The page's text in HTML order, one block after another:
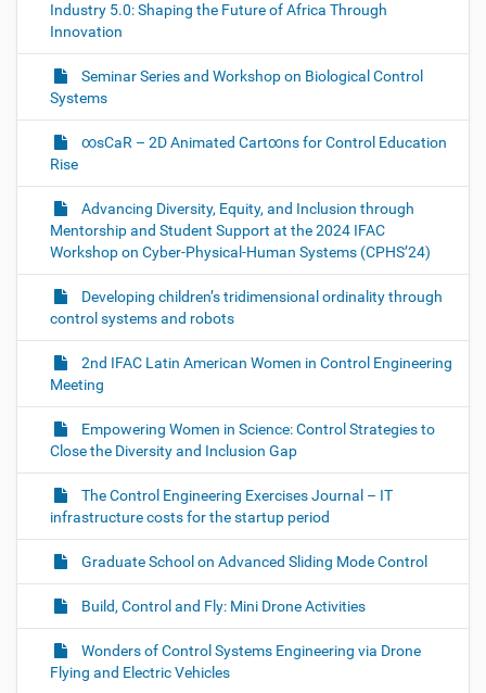
Industry 5.0: Shaping the Future of Africa Through
Innovation
Seminar Series and Workshop on Biological Control
Systems
∞sCaR – 2D Animated Cart∞ns for Control Education
Rise
Advancing Diversity, Equity, and Inclusion through
Mentorship and Student Support at the 2024 IFAC
Workshop on Cyber-Physical-Human Systems (CPHS’24)
Developing children’s tridimensional ordinality through
control systems and robots
2nd IFAC Latin American Women in Control Engineering
Meeting
Empowering Women in Science: Control Strategies to
Close the Diversity and Inclusion Gap
The Control Engineering Exercises Journal – IT
infrastructure costs for the startup period
Graduate School on Advanced Sliding Mode Control
Build, Control and Fly: Mini Drone Activities
Wonders of Control Systems Engineering via Drone
Flying and Electric Vehicles